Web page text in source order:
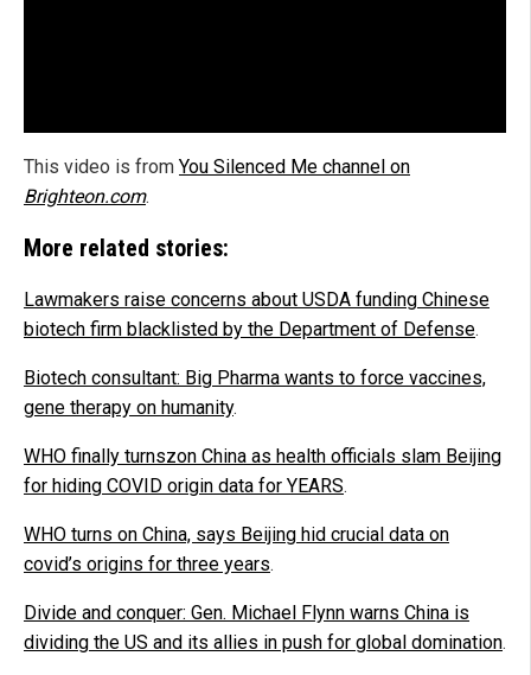
This video is from You Silenced Me channel on
Brighteon.com.
More related stories:
Lawmakers raise concerns about USDA funding Chinese
biotech firm blacklisted by the Department of Defense.
Biotech consultant: Big Pharma wants to force vaccines,
gene therapy on humanity.
WHO finally turnszon China as health officials slam Beijing
for hiding COVID origin data for YEARS.
WHO turns on China, says Beijing hid crucial data on
covid’s origins for three years.
Divide and conquer: Gen. Michael Flynn warns China is
dividing the US and its allies in push for global domination.